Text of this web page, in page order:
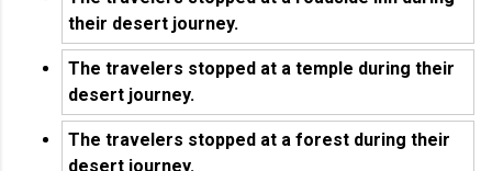
their desert journey.
The travelers stopped at a temple during their
desert journey.
The travelers stopped at a forest during their
desert journey.